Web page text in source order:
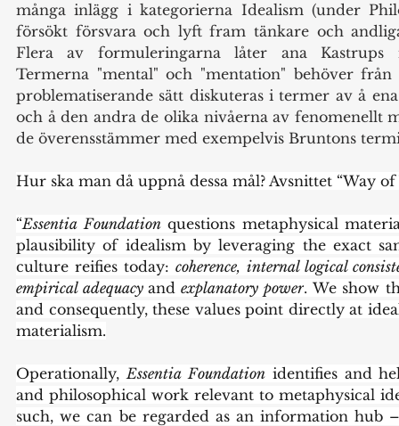
många inlägg i kategorierna Idealism (under
försökt försvara och lyft fram tänkare och
Flera av formuleringarna låter ana Kastrups
Termerna "mental" och "mentation" behöver
problematiserande sätt diskuteras i termer av å
och å den andra de olika nivåerna av fenomenellt
de överensstämmer med exempelvis Bruntons
Hur ska man då uppnå dessa mål? Avsnittet “Way
“Essentia Foundation questions metaphysical
plausibility of idealism by leveraging the exact
culture reifies today: coherence, internal logical
empirical adequacy and explanatory power. We show
and consequently, these values point directly at
materialism.
Operationally, Essentia Foundation identifies and
and philosophical work relevant to metaphysical
such, we can be regarded as an information hub